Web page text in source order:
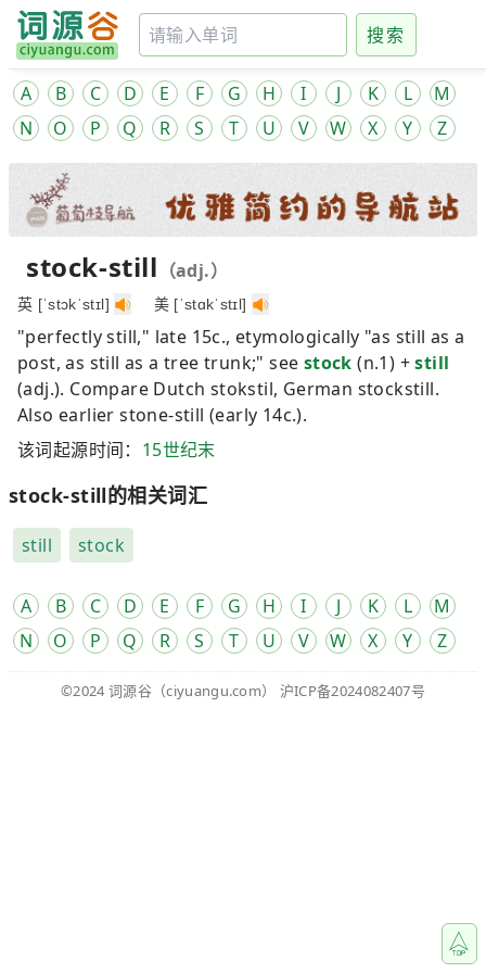
搜索
A B C D E F G H I J K L
M
N
O P Q R S T U V W X Y Z
stock-still （adj.）
英 [ˈstɔkˈstɪl] 美 [ˈstɑkˈstɪl]
"perfectly still," late 15c., etymologically "as still as a
post, as still as a tree trunk;" see stock (n.1) +still
(adj.). Compare Dutch stokstil, German stockstill.
Also earlierstone-still (early 14c.).
该词起源时间： 15世纪末
stock-still的相关词汇
still stock
A B C D E F G H I J K L
M
N
O P Q R S T U V W X Y Z
©2024 词源谷 （ciyuangu.com） 沪ICP备2024082407号